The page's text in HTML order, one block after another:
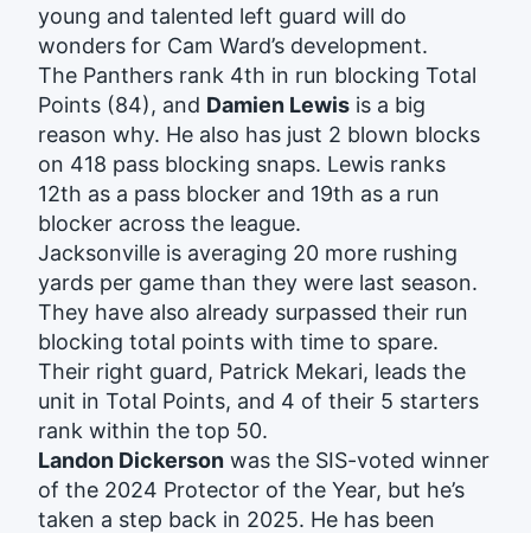
young and talented left guard will do
wonders for Cam Ward’s development.
The Panthers rank 4th in run blocking Total
Points (84), and Damien Lewis is a big
reason why. He also has just 2 blown blocks
on 418 pass blocking snaps. Lewis ranks
12th as a pass blocker and 19th as a run
blocker across the league.
Jacksonville is averaging 20 more rushing
yards per game than they were last season.
They have also already surpassed their run
blocking total points with time to spare.
Their right guard, Patrick Mekari, leads the
unit in Total Points, and 4 of their 5 starters
rank within the top 50.
Landon Dickerson was the SIS-voted winner
of the 2024 Protector of the Year, but he’s
taken a step back in 2025. He has been